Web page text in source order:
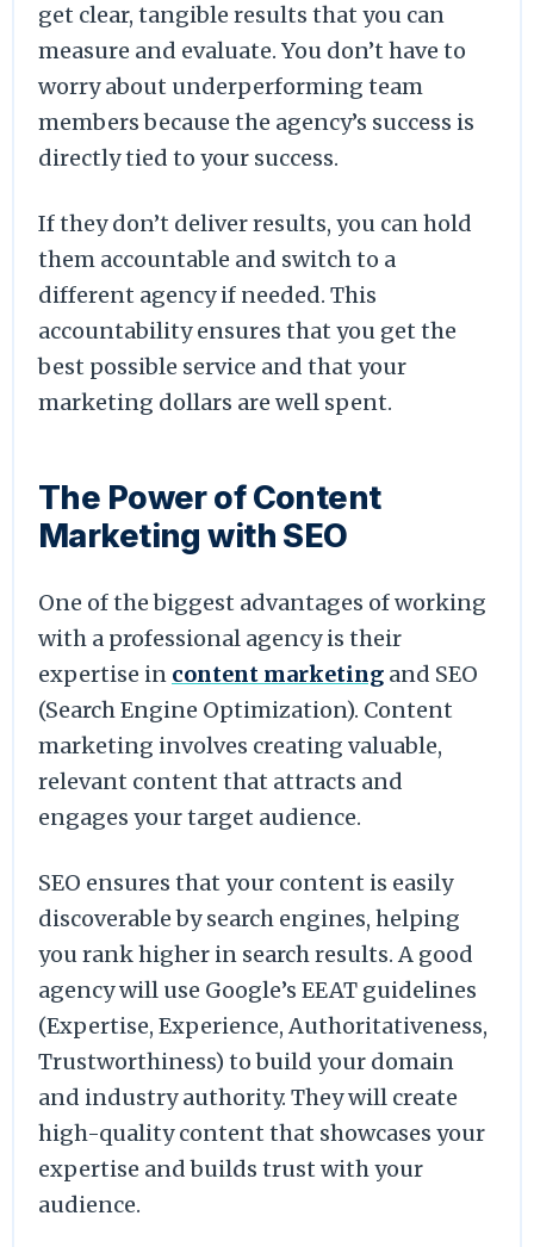
get clear, tangible results that you can
measure and evaluate. You don’t have to
worry about underperforming team
members because the agency’s success is
directly tied to your success.
If they don’t deliver results, you can hold
them accountable and switch to a
different agency if needed. This
accountability ensures that you get the
best possible service and that your
marketing dollars are well spent.
The Power of Content
Marketing with SEO
One of the biggest advantages of working
with a professional agency is their
expertise in content marketing and SEO
(Search Engine Optimization). Content
marketing involves creating valuable,
relevant content that attracts and
engages your target audience.
SEO ensures that your content is easily
discoverable by search engines, helping
you rank higher in search results. A good
agency will use Google’s EEAT guidelines
(Expertise, Experience, Authoritativeness,
Trustworthiness) to build your domain
and industry authority. They will create
high-quality content that showcases your
expertise and builds trust with your
audience.